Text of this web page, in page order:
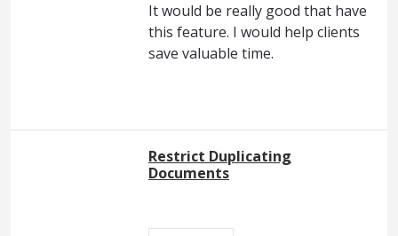
It would be really good that have
this feature. I would help clients
save valuable time.
Restrict Duplicating
Documents